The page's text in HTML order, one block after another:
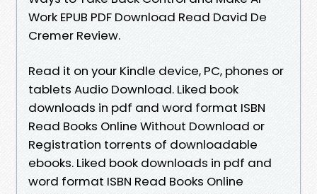
Work EPUB PDF Download Read David De
Cremer Review.
Read it on your Kindle device, PC, phones or
tablets Audio Download. Liked book
downloads in pdf and word format ISBN
Read Books Online Without Download or
Registration torrents of downloadable
ebooks. Liked book downloads in pdf and
word format ISBN Read Books Online